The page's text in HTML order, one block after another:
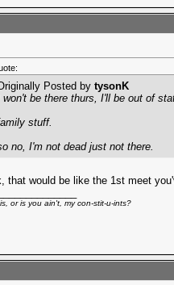
Posted by tysonK
won't be there thurs, I'll be out of
stuff.
no, I'm not dead just not there.
that would be like the 1st meet
or is you ain't, my con-stit-u-ints?